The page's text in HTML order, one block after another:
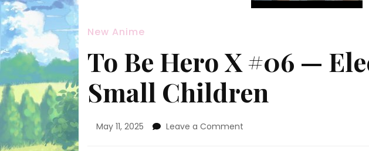
New Anime
To Be Hero X #06 —
Small Children
May 11, 2025 Leave a Comment